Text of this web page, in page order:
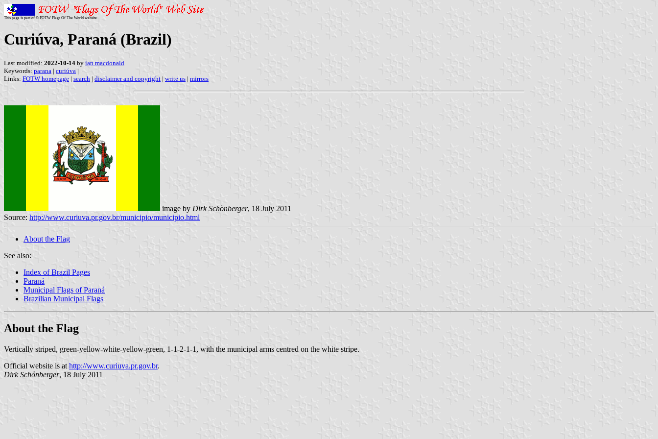
This page is part of © FOTW Flags Of The World website
Curiúva, Paraná (Brazil)
Last modified: 2022-10-14 by ian macdonald
Keywords: parana | curiúva |
Links: FOTW homepage | search | disclaimer and copyright | write us | mirrors
image by Dirk Schönberger, 18 July 2011
Source: http://www.curiuva.pr.gov.br/municipio/municipio.html
About the Flag
See also:
Index of Brazil Pages
Paraná
Municipal Flags of Paraná
Brazilian Municipal Flags
About the Flag
Vertically striped, green-yellow-white-yellow-green, 1-1-2-1-1, with the municipal arms centred on the white stripe.
Official website is athttp://www.curiuva.pr.gov.br.
Dirk Schönberger, 18 July 2011